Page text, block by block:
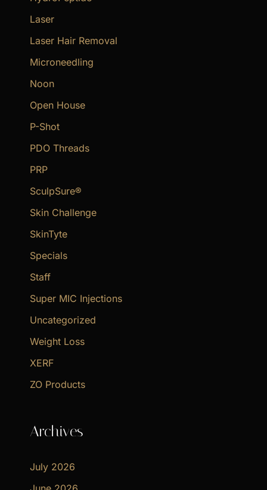
Laser
Laser Hair Removal
Microneedling
Noon
Open House
P-Shot
PDO Threads
PRP
SculpSure®
Skin Challenge
SkinTyte
Specials
Staff
Super MIC Injections
Uncategorized
Weight Loss
XERF
ZO Products
Archives
July 2026